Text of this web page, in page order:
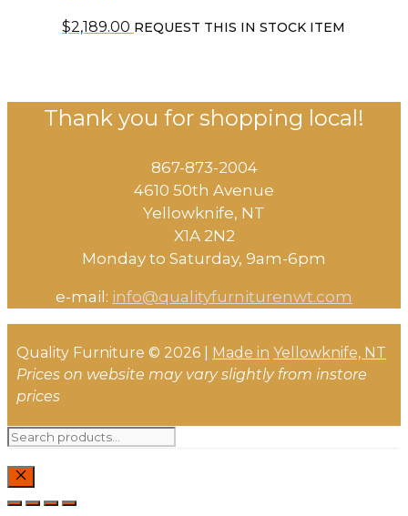
$2,189.00 REQUEST THIS IN STOCK ITEM
Thank you for shopping local!
867-873-2004
4610 50th Avenue
​Yellowknife, NT
X1A 2N2
Monday to Saturday, ​9am-6pm​
e-mail: info@qualityfurniturenwt.com
Quality Furniture © 2026 | Made in Yellowknife, NT
Prices on website may vary slightly from instore
prices
Search
CLOSE